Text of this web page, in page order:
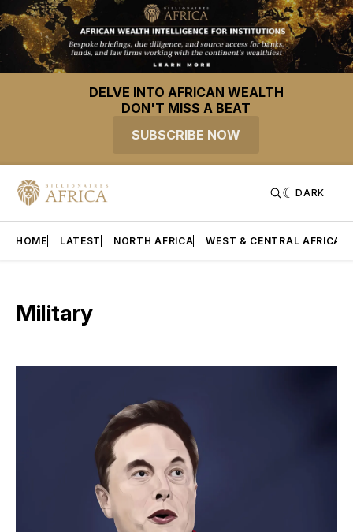
DELVE INTO AFRICAN WEALTH
DON'T MISS A BEAT
SUBSCRIBE NOW
DARK
HOME LATEST NORTH AFRICA WEST & CENTRAL AFRICA
Military